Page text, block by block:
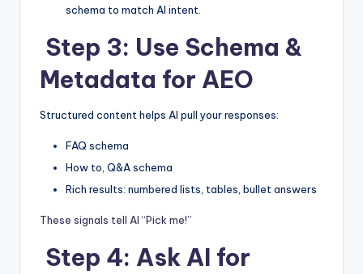
schema to match AI intent.
Step 3: Use Schema &
Metadata for AEO
Structured content helps AI pull your responses:
FAQ schema
How to, Q&A schema
Rich results: numbered lists, tables, bullet answers
These signals tell AI “Pick me!”
Step 4: Ask AI for